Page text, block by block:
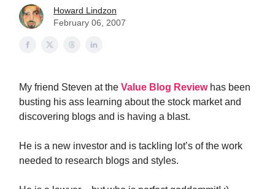
Howard Lindzon
February 06, 2007
My friend Steven at the Value Blog Reviewhas been
busting his ass learning about the stock market and
discovering blogs and is having a blast.
He is a new investor and is tackling lot’s of the work
needed to research blogs and styles.